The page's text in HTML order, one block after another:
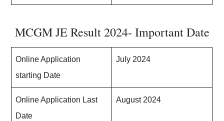
MCGM JE Result 2024- Important Date
Online Application
starting Date
July 2024
Online Application Last
Date
August 2024